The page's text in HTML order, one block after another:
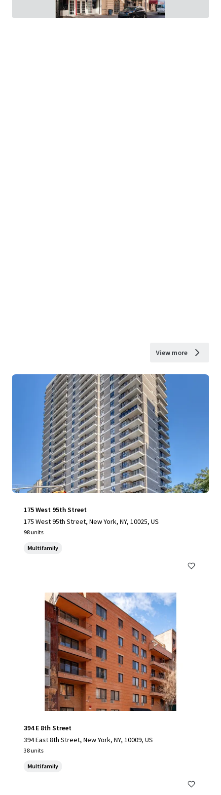
View more
175 West 95th Street
175 West 95th Street, New York, NY, 10025, US
98 units
Multifamily
394 E 8th Street
394 East 8th Street, New York, NY, 10009, US
38 units
Multifamily